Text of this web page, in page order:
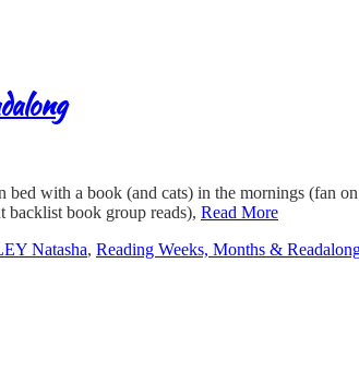
with a book (and cats) in the mornings (fan
backlist book group reads), Read More
Natasha, Reading Weeks, Months &